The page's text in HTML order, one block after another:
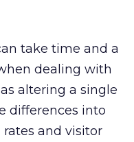
take time and a
dealing with
altering a single
differences into
and visitor